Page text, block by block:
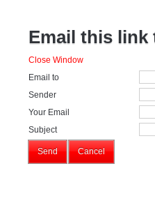
Email this link
Close Window
Email to
Sender
Your Email
Subject
Send Cancel